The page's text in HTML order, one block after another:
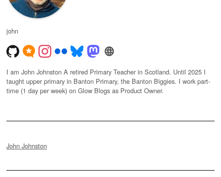
john
I am John Johnston A retired Primary Teacher in Scotland. Until 2025 I
taught upper primary in Banton Primary, the Banton Biggies. I work part-
time (1 day per week) on Glow Blogs as Product Owner.
John Johnston